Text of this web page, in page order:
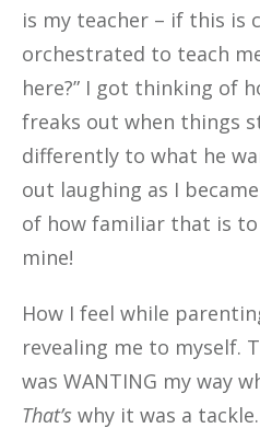
is my teacher – if this is
orchestrated to teach
here?” I got thinking of
freaks out when things
differently to what he
out laughing as I
of how familiar that is
mine!
How I feel while
revealing me to myself.
was WANTING my way
That’s why it was a